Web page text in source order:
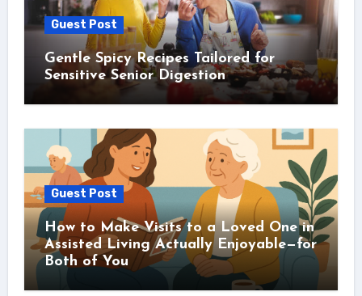
Guest Post
Gentle Spicy Recipes Tailored for
Sensitive Senior Digestion
Guest Post
How to Make Visits to a Loved One in
Assisted Living Actually Enjoyable—for
Both of You